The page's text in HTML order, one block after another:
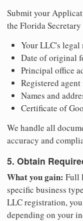
Submit your
the Florida
Your LLC's legal
Date of original
Principal office
Registered
Names and
Certificate of
We handle all
accuracy and
5. Obtain
What you gain: Full
specific business
LLC registration,
depending on your